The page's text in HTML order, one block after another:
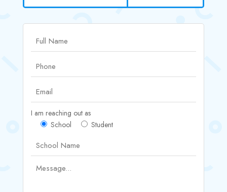
I am reaching out as
School
Student